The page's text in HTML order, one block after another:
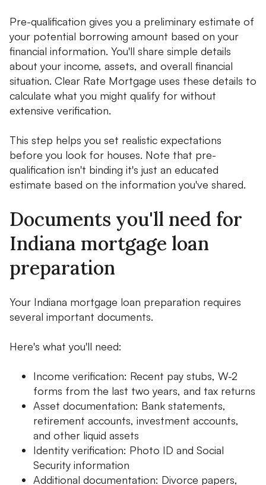
Pre-qualification gives you a preliminary estimate of
your potential borrowing amount based on your
financial information. You'll share simple details
about your income, assets, and overall financial
situation. Clear Rate Mortgage uses these details to
calculate what you might qualify for without
extensive verification.
This step helps you set realistic expectations
before you look for houses. Note that pre-
qualification isn't binding it's just an educated
estimate based on the information you've shared.
Documents you'll need for
Indiana mortgage loan
preparation
Your Indiana mortgage loan preparation requires
several important documents.
Here's what you'll need:
Income verification: Recent pay stubs, W-2
forms from the last two years, and tax returns
Asset documentation: Bank statements,
retirement accounts, investment accounts,
and other liquid assets
Identity verification: Photo ID and Social
Security information
Additional documentation: Divorce papers,